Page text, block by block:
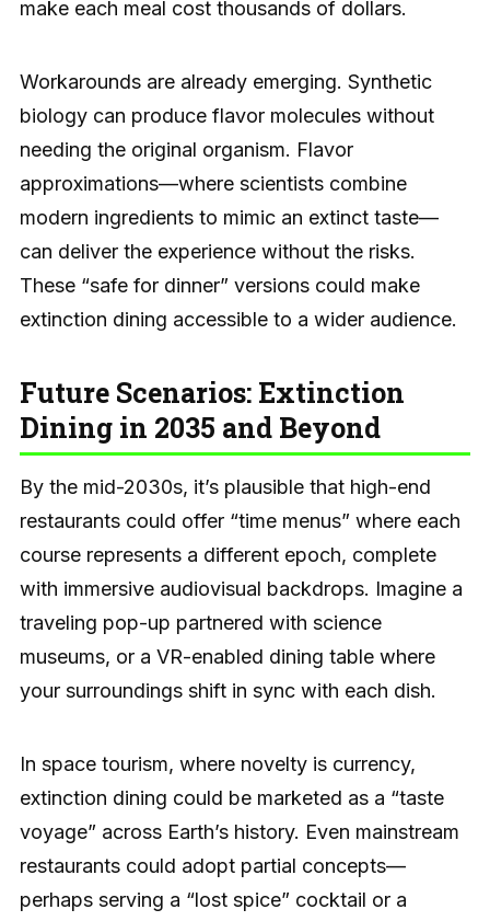
make each meal cost thousands of dollars.
Workarounds are already emerging. Synthetic
biology can produce flavor molecules without
needing the original organism. Flavor
approximations—where scientists combine
modern ingredients to mimic an extinct taste—
can deliver the experience without the risks.
These “safe for dinner” versions could make
extinction dining accessible to a wider audience.
Future Scenarios: Extinction
Dining in 2035 and Beyond
By the mid-2030s, it’s plausible that high-end
restaurants could offer “time menus” where each
course represents a different epoch, complete
with immersive audiovisual backdrops. Imagine a
traveling pop-up partnered with science
museums, or a VR-enabled dining table where
your surroundings shift in sync with each dish.
In space tourism, where novelty is currency,
extinction dining could be marketed as a “taste
voyage” across Earth’s history. Even mainstream
restaurants could adopt partial concepts—
perhaps serving a “lost spice” cocktail or a